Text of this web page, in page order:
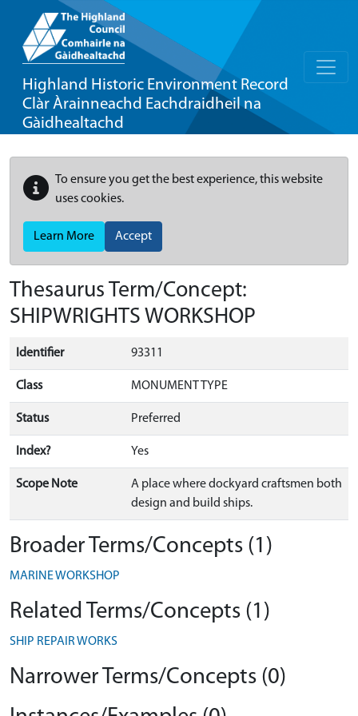
Highland Historic Environment Record
Clàr Àrainneachd Eachdraidheil na
Gàidhealtachd
To ensure you get the best experience, this website
uses cookies.
Learn More Accept
Thesaurus Term/Concept:
SHIPWRIGHTS WORKSHOP
Identifier 93311
Class MONUMENT TYPE
Status Preferred
Index? Yes
Scope Note
A place where dockyard craftsmen both
design and build ships.
Broader Terms/Concepts (1)
MARINE WORKSHOP
Related Terms/Concepts (1)
SHIP REPAIR WORKS
Narrower Terms/Concepts (0)